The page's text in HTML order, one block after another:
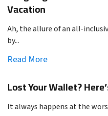
Vacation
Ah, the allure of an all-
by...
Read More
Lost Your Wallet?
It always happens at the